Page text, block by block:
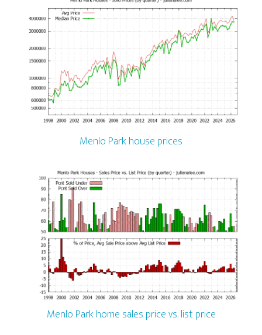
Menlo Park house prices
Menlo Park home sales price vs. list price